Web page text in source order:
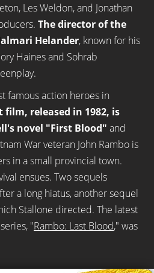
Les Weldon, and Jonathan
The director of the
Helander, known for his
Haines and Sohrab
famous action heroes in
film, released in 1982, is
novel "First Blood" and
War veteran John Rambo is
in a small provincial town.
ensues. Two sequels
a long hiatus, another sequel
Stallone directed. The latest
"Rambo: Last Blood," was